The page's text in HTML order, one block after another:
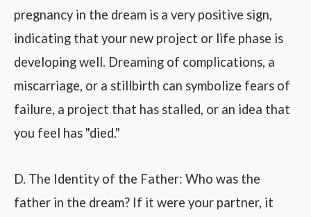
pregnancy in the dream is a very positive sign,
indicating that your new project or life phase is
developing well. Dreaming of complications, a
miscarriage, or a stillbirth can symbolize fears of
failure, a project that has stalled, or an idea that
you feel has "died."
D. The Identity of the Father: Who was the
father in the dream? If it were your partner, it